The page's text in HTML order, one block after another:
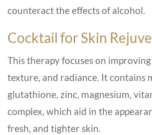
counteract the effects of alcohol.
Cocktail for Skin
This therapy focuses on
texture, and radiance. It contains
glutathione, zinc, magnesium,
complex, which aid in the
fresh, and tighter skin.